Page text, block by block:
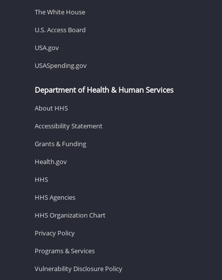
The White House
U.S. Access Board
USA.gov
USASpending.gov
Department of Health & Human Services
About HHS
Accessibility Statement
Grants & Funding
Health.gov
HHS
HHS Agencies
HHS Organization Chart
Privacy Policy
Programs & Services
Vulnerability Disclosure Policy